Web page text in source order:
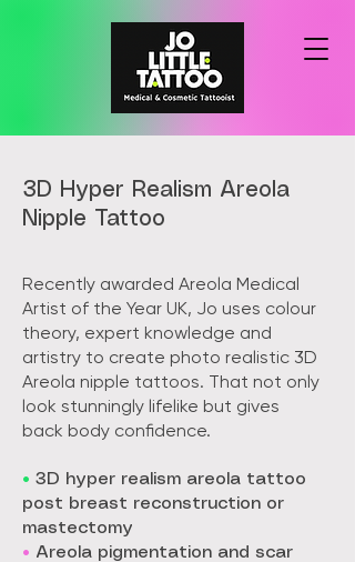
3D Hyper Realism Areola
Nipple Tattoo
Recently awarded Areola Medical
Artist of the Year UK, Jo uses colour
theory, expert knowledge and
artistry to create photo realistic 3D
Areola nipple tattoos. That not only
look stunningly lifelike but gives
back body confidence.
• 3D hyper realism areola tattoo
post breast reconstruction or
mastectomy
• Areola pigmentation and scar